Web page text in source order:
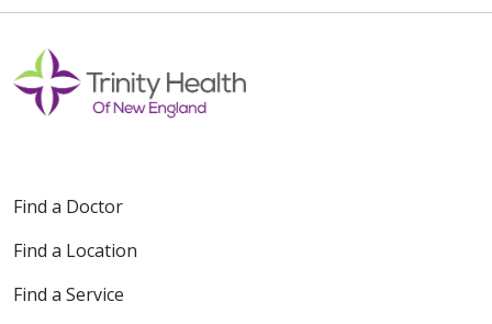
Find a Doctor
Find a Location
Find a Service